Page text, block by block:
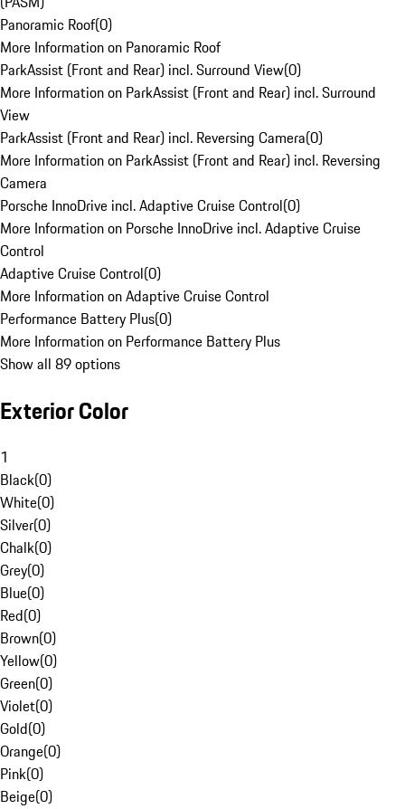
Panoramic Roof(0)
More Information on Panoramic Roof
ParkAssist (Front and Rear) incl. Surround View(0)
More Information on ParkAssist (Front and Rear) incl. Surround
View
ParkAssist (Front and Rear) incl. Reversing Camera(0)
More Information on ParkAssist (Front and Rear) incl. Reversing
Camera
Porsche InnoDrive incl. Adaptive Cruise Control(0)
More Information on Porsche InnoDrive incl. Adaptive Cruise
Control
Adaptive Cruise Control(0)
More Information on Adaptive Cruise Control
Performance Battery Plus(0)
More Information on Performance Battery Plus
Show all 89 options
Exterior Color
1
Black(0)
White(0)
Silver(0)
Chalk(0)
Grey(0)
Blue(0)
Red(0)
Brown(0)
Yellow(0)
Green(0)
Violet(0)
Gold(0)
Orange(0)
Pink(0)
Beige(0)